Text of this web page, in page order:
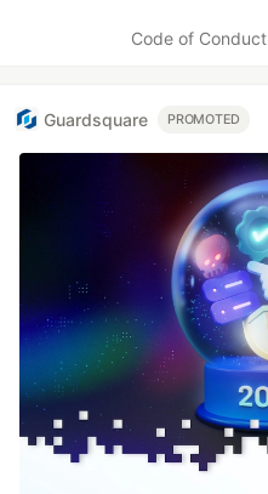
Code of Conduct
Guardsquare PROMOTED